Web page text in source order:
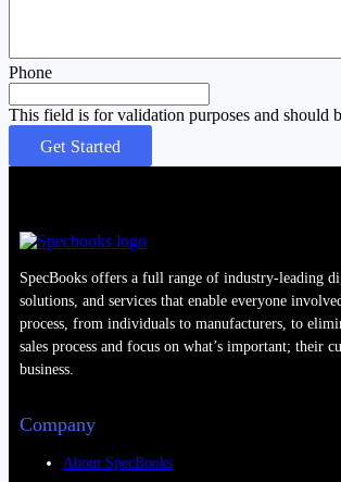
Phone
This field is for validation purposes and should
SpecBooks offers a full range of industry-leading
solutions, and services that enable everyone
process, from individuals to manufacturers, to
sales process and focus on what’s important; their
business.
Company
About SpecBooks